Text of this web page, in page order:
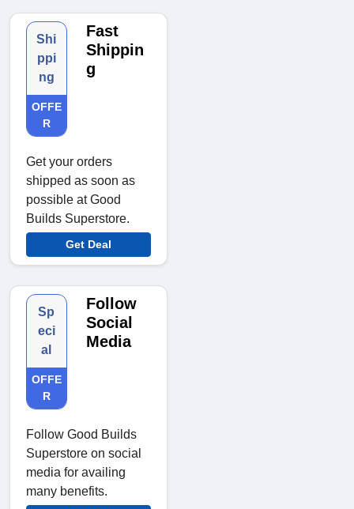
Shi
ppi
ng
OFFE
R
Fast
Shippin
g
Get your orders
shipped as soon as
possible at Good
Builds Superstore.
Get Deal
Sp
eci
al
OFFE
R
Follow
Social
Media
Follow Good Builds
Superstore on social
media for availing
many benefits.